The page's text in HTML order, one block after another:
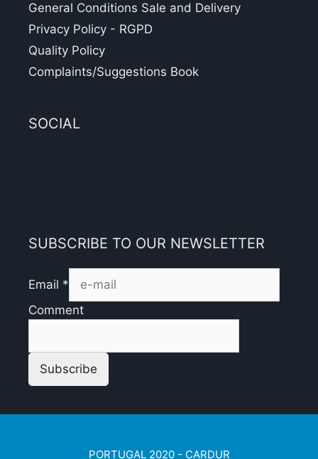
General Conditions Sale and Delivery
Privacy Policy - RGPD
Quality Policy
Complaints/Suggestions Book
SOCIAL
SUBSCRIBE TO OUR NEWSLETTER
Email *
Comment
Subscribe
PORTUGAL 2020 - CARDUR